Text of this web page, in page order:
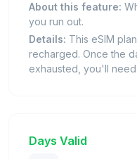
About this feature:
you run out.
Details: This eSIM
recharged. Once the
exhausted, you'll
Days Valid